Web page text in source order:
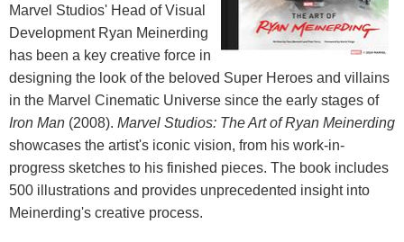
Marvel Studios' Head of Visual
Development Ryan Meinerding
has been a key creative force in
designing the look of the beloved Super Heroes and villains
in the Marvel Cinematic Universe since the early stages of
Iron Man (2008). Marvel Studios: The Art of Ryan Meinerding
showcases the artist's iconic vision, from his work-in-
progress sketches to his finished pieces. The book includes
500 illustrations and provides unprecedented insight into
Meinerding's creative process.